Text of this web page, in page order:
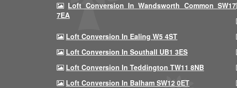
Loft Conversion In Wandsworth Common SW17
7EA
Loft Conversion In Ealing W5 4ST
Loft Conversion In Southall UB1 3ES
Loft Conversion In Teddington TW11 8NB
Loft Conversion In Balham SW12 0ET